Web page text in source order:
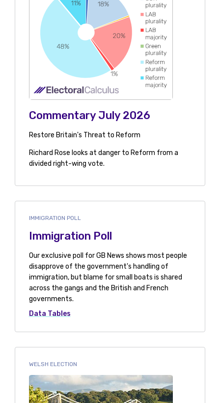
Commentary July 2026
Restore Britain's Threat to Reform
Richard Rose looks at danger to Reform from a
divided right-wing vote.
IMMIGRATION POLL
Immigration Poll
Our exclusive poll for GB News shows most people
disapprove of the government's handling of
immigration, but blame for small boats is shared
across the gangs and the British and French
governments.
Data Tables
WELSH ELECTION